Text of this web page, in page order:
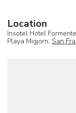
Location
Insotel Hotel
Playa Migjorn, San